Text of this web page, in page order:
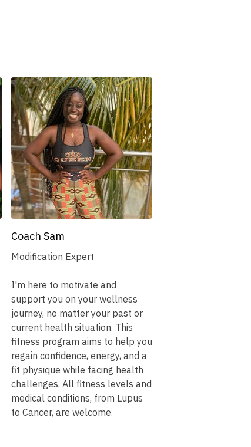
Coach Sam
Modification Expert
I'm here to motivate and
support you on your wellness
journey, no matter your past or
current health situation. This
fitness program aims to help you
regain confidence, energy, and a
fit physique while facing health
challenges. All fitness levels and
medical conditions, from Lupus
to Cancer, are welcome.